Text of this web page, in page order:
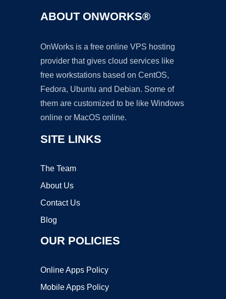
ABOUT ONWORKS®
OnWorks is a free online VPS hosting
provider that gives cloud services like
free workstations based on CentOS,
Fedora, Ubuntu and Debian. Some of
them are customized to be like Windows
online or MacOS online.
SITE LINKS
The Team
About Us
Contact Us
Blog
OUR POLICIES
Online Apps Policy
Mobile Apps Policy